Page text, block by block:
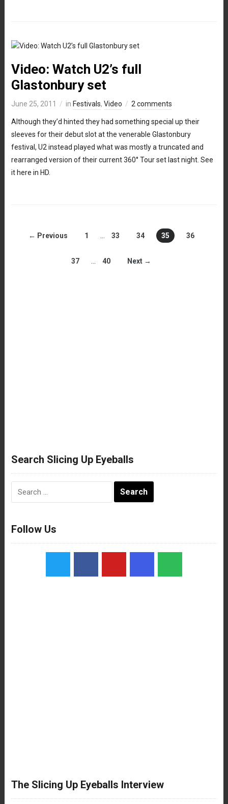
Video: Watch U2’s full
Glastonbury set
June 25, 2011 in Festivals, Video 2 comments
Although they’d hinted they had something special up their
sleeves for their debut slot at the venerable Glastonbury
festival, U2 instead played what was mostly a truncated and
rearranged version of their current 360° Tour set last night. See
it here in HD.
← Previous 1 33 34 35 36
37 40 Next →
Search Slicing Up Eyeballs
Follow Us
The Slicing Up Eyeballs Interview